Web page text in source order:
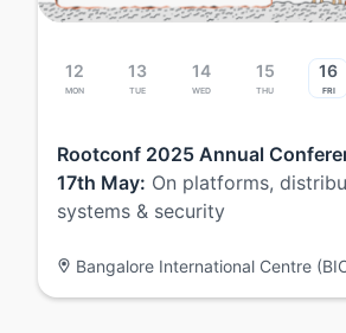
12
Mon
13
Tue
14
Wed
15
Thu
16
Fri
Rootconf 2025 Annual
17th May: On platforms,
systems & security
Bangalore International Centre